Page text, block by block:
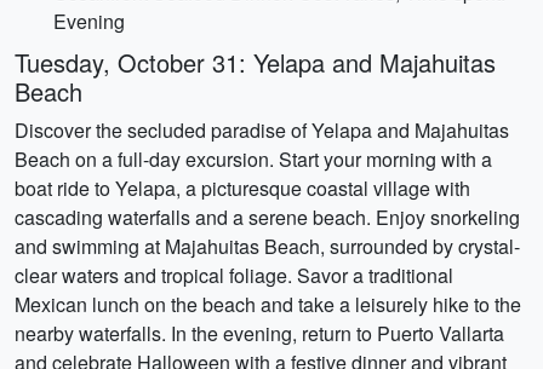
Evening
Tuesday, October 31: Yelapa and Majahuitas
Beach
Discover the secluded paradise of Yelapa and Majahuitas
Beach on a full-day excursion. Start your morning with a
boat ride to Yelapa, a picturesque coastal village with
cascading waterfalls and a serene beach. Enjoy snorkeling
and swimming at Majahuitas Beach, surrounded by crystal-
clear waters and tropical foliage. Savor a traditional
Mexican lunch on the beach and take a leisurely hike to the
nearby waterfalls. In the evening, return to Puerto Vallarta
and celebrate Halloween with a festive dinner and vibrant